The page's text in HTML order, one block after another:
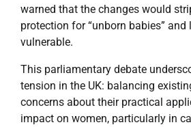
warned that the changes would
protection for “unborn babies” and
vulnerable.
This parliamentary debate
tension in the UK: balancing
concerns about their practical
impact on women, particularly in